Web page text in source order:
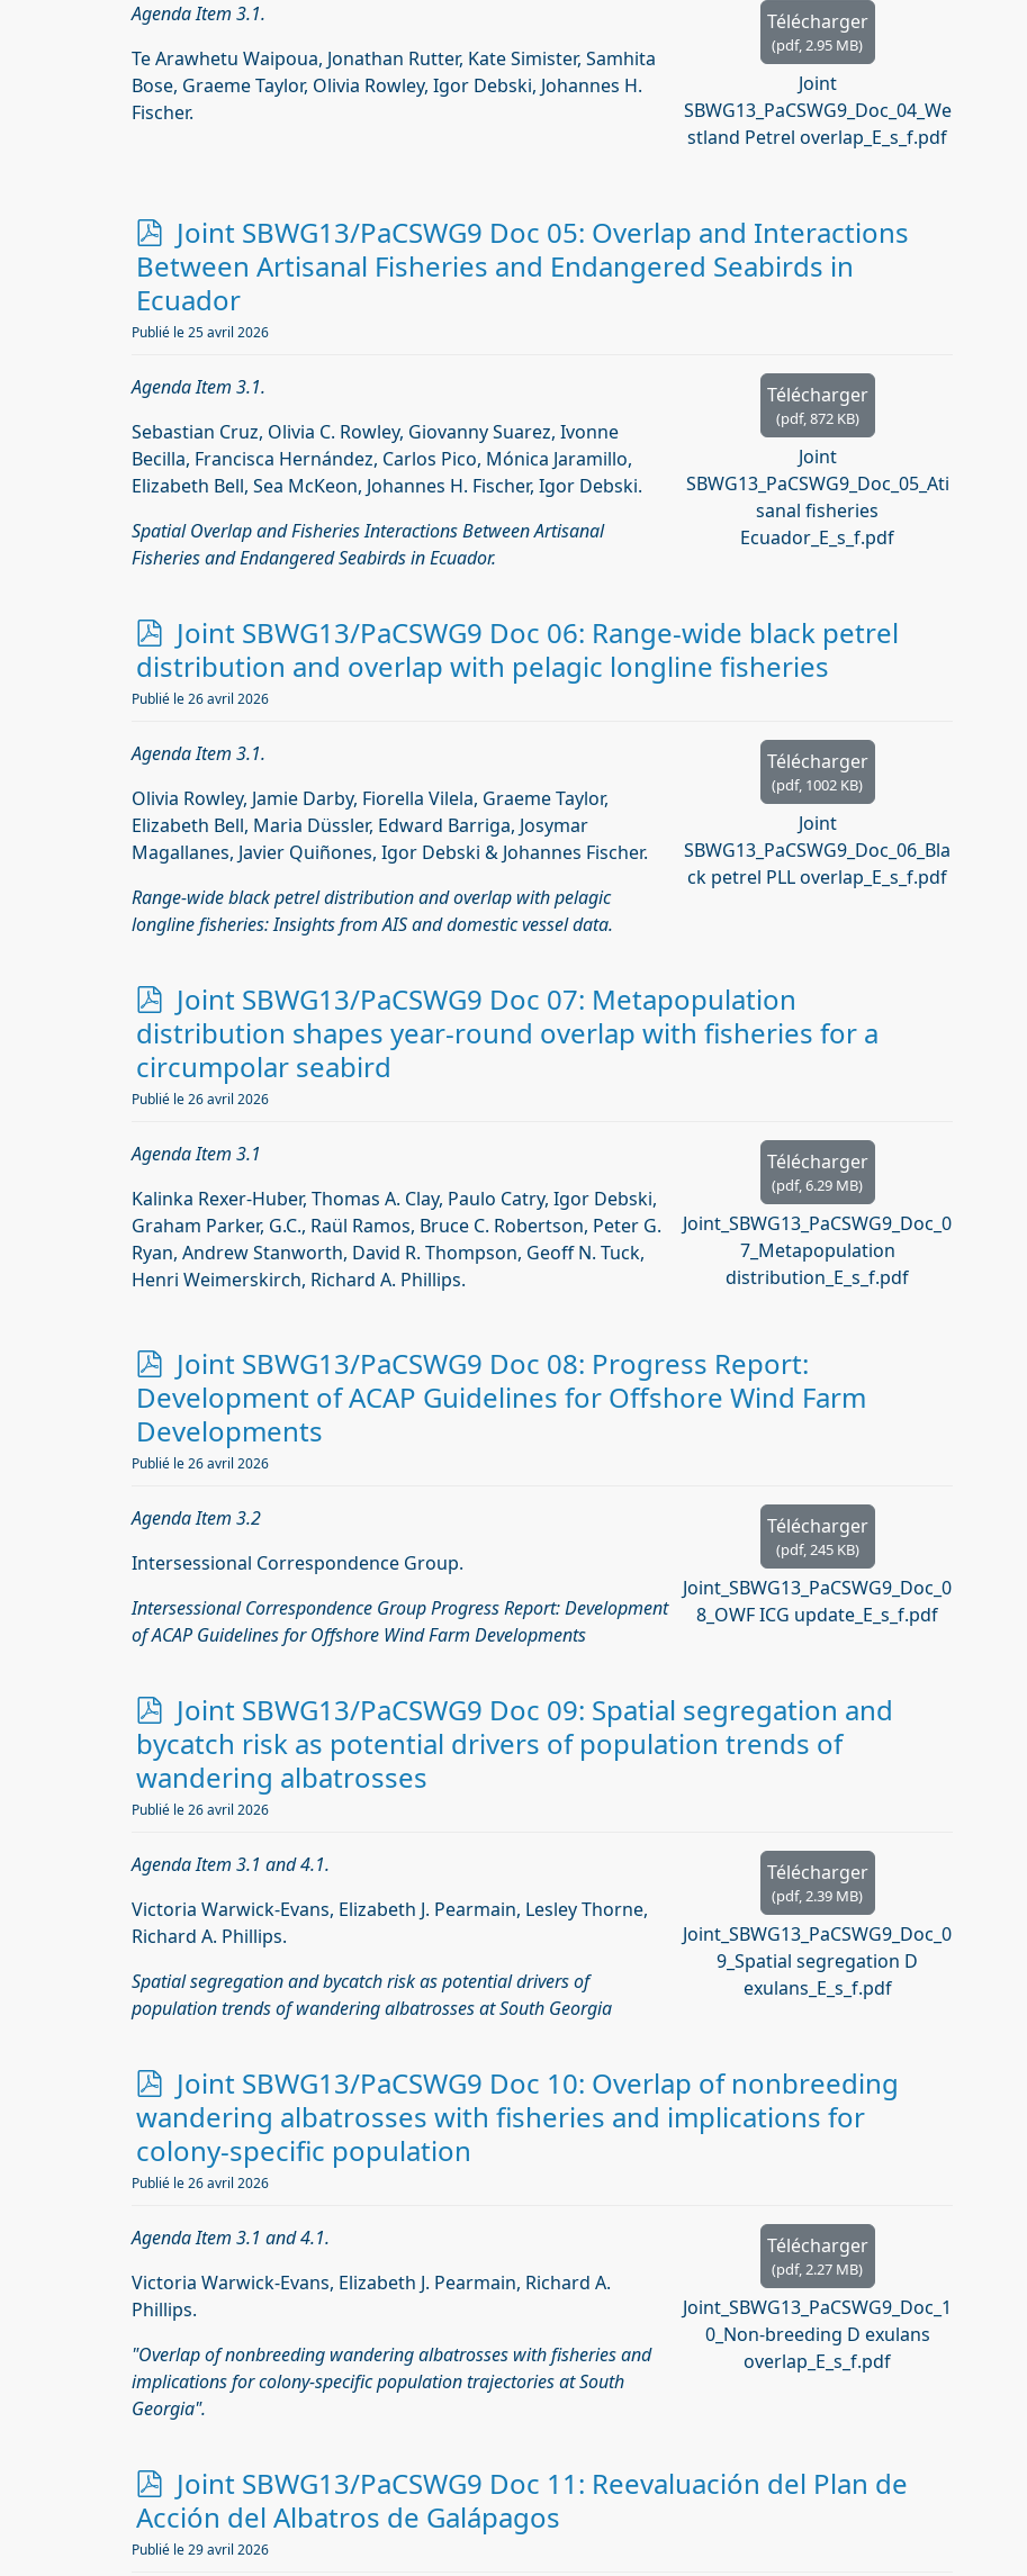
Télécharger
(pdf,2.95 MB)
Joint
SBWG13_PaCSWG9_Doc_04_We
stland Petrel overlap_E_s_f.pdf
Agenda Item 3.1.
Te Arawhetu Waipoua, Jonathan Rutter, Kate Simister, Samhita
Bose, Graeme Taylor, Olivia Rowley, Igor Debski, Johannes H.
Fischer.
p
d
f
Joint SBWG13/PaCSWG9 Doc 05: Overlap and Interactions
Between Artisanal Fisheries and Endangered Seabirds in
Ecuador
Publié le 25 avril 2026
Télécharger
(pdf,872 KB)
Joint
SBWG13_PaCSWG9_Doc_05_Ati
sanal fisheries
Ecuador_E_s_f.pdf
Agenda Item 3.1.
Sebastian Cruz, Olivia C. Rowley, Giovanny Suarez, Ivonne
Becilla, Francisca Hernández, Carlos Pico, Mónica Jaramillo,
Elizabeth Bell, Sea McKeon, Johannes H. Fischer, Igor Debski.
Spatial Overlap and Fisheries Interactions Between Artisanal
Fisheries and Endangered Seabirds in Ecuador.
p
d
f
Joint SBWG13/PaCSWG9 Doc 06: Range-wide black petrel
distribution and overlap with pelagic longline fisheries
Publié le 26 avril 2026
Télécharger
(pdf, 1002 KB)
Joint
SBWG13_PaCSWG9_Doc_06_Bla
ck petrel PLL overlap_E_s_f.pdf
Agenda Item 3.1.
Olivia Rowley, Jamie Darby, Fiorella Vilela, Graeme Taylor,
Elizabeth Bell, Maria Düssler, Edward Barriga, Josymar
Magallanes, Javier Quiñones, Igor Debski & Johannes Fischer.
Range-wide black petrel distribution and overlap with pelagic
longline fisheries: Insights from AIS and domestic vessel data.
p
d
f
Joint SBWG13/PaCSWG9 Doc 07: Metapopulation
distribution shapes year-round overlap with fisheries for a
circumpolar seabird
Publié le 26 avril 2026
Télécharger
(pdf,6.29 MB)
Joint_SBWG13_PaCSWG9_Doc_0
7_Metapopulation
distribution_E_s_f.pdf
Agenda Item 3.1
Kalinka Rexer-Huber, Thomas A. Clay, Paulo Catry, Igor Debski,
Graham Parker, G.C., Raül Ramos, Bruce C. Robertson, Peter G.
Ryan, Andrew Stanworth, David R. Thompson, Geoff N. Tuck,
Henri Weimerskirch, Richard A. Phillips.
p
d
f
Joint SBWG13/PaCSWG9 Doc 08: Progress Report:
Development of ACAP Guidelines for Offshore Wind Farm
Developments
Publié le 26 avril 2026
Télécharger
(pdf,245 KB)
Joint_SBWG13_PaCSWG9_Doc_0
8_OWF ICG update_E_s_f.pdf
Agenda Item 3.2
Intersessional Correspondence Group.
Intersessional Correspondence Group Progress Report: Development
of ACAP Guidelines for Offshore Wind Farm Developments
p
d
f
Joint SBWG13/PaCSWG9 Doc 09: Spatial segregation and
bycatch risk as potential drivers of population trends of
wandering albatrosses
Publié le 26 avril 2026
Télécharger
(pdf,2.39 MB)
Joint_SBWG13_PaCSWG9_Doc_0
9_Spatial segregation D
exulans_E_s_f.pdf
Agenda Item 3.1 and 4.1.
Victoria Warwick-Evans, Elizabeth J. Pearmain, Lesley Thorne,
Richard A. Phillips.
Spatial segregation and bycatch risk as potential drivers of
population trends of wandering albatrosses at South Georgia
p
d
f
Joint SBWG13/PaCSWG9 Doc 10: Overlap of nonbreeding
wandering albatrosses with ﬁsheries and implications for
colony-speciﬁc population
Publié le 26 avril 2026
Télécharger
(pdf,2.27 MB)
Joint_SBWG13_PaCSWG9_Doc_1
0_Non-breeding D exulans
overlap_E_s_f.pdf
Agenda Item 3.1 and 4.1.
Victoria Warwick-Evans, Elizabeth J. Pearmain, Richard A.
Phillips.
"Overlap of nonbreeding wandering albatrosses with ﬁsheries and
implications for colony-speciﬁc population trajectories at South
Georgia".
p
d
f
Joint SBWG13/PaCSWG9 Doc 11: Reevaluación del Plan de
Acción del Albatros de Galápagos
Publié le 29 avril 2026